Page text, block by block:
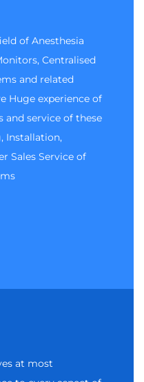
of Anesthesia
Centralised
and related
Huge experience of
and service of these
Installation,
Sales Service of
at most